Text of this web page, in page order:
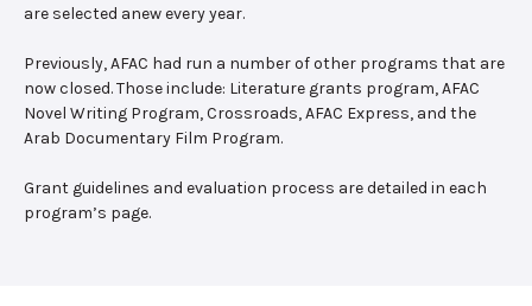
are selected anew every year.
Previously, AFAC had run a number of other programs that are
now closed. Those include: Literature grants program, AFAC
Novel Writing Program, Crossroads, AFAC Express, and the
Arab Documentary Film Program.
Grant guidelines and evaluation process are detailed in each
program’s page.